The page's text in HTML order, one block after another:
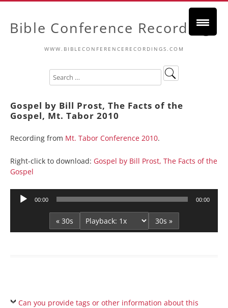
Bible Conference Recordings
WWW.BIBLECONFERENCERECORDINGS.COM
Gospel by Bill Prost, The Facts of the
Gospel, Mt. Tabor 2010
Recording from Mt. Tabor Conference 2010.
Right-click to download: Gospel by Bill Prost, The Facts of the
Gospel
Audio
00:00 00:00
« 30s 30s »
Can you provide tags or other information about this